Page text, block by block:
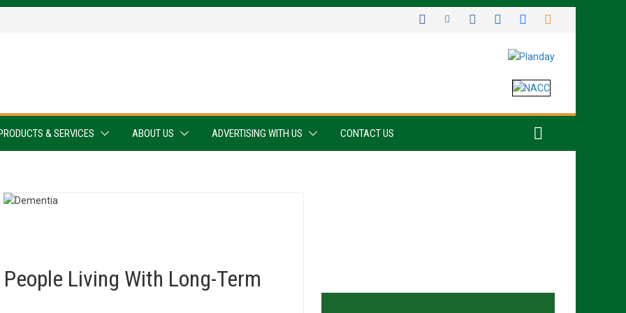
& SERVICES ABOUT US ADVERTISING WITH US CONTACT US
Living With Long-Term